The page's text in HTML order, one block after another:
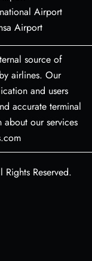
Airport
Airport
source of
airlines. Our
and users
accurate terminal
our services
Rights Reserved.